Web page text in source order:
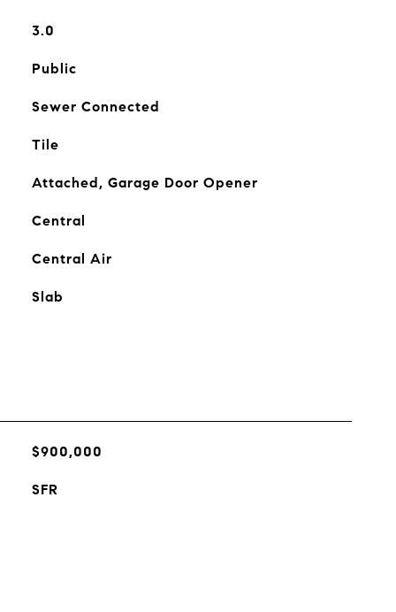
3.0
Public
Sewer Connected
Tile
Attached, Garage Door Opener
Central
Central Air
Slab
$900,000
SFR